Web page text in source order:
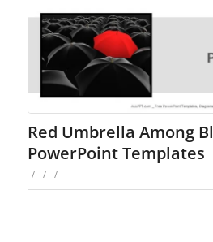
Red Umbrella Among
PowerPoint Templates
/ / /